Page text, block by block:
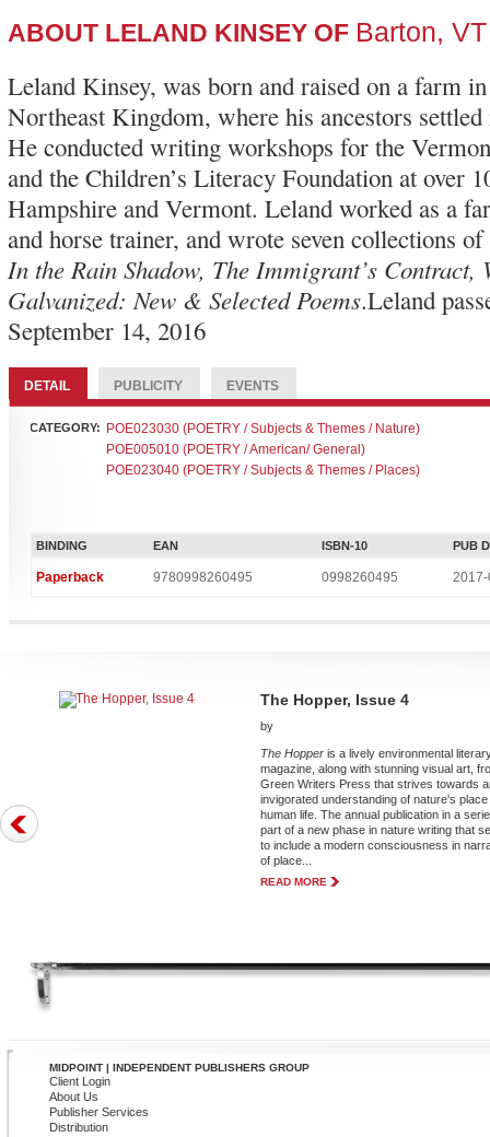
ABOUT LELAND KINSEY OF Barton, VT
Leland Kinsey, was born and raised on a farm
Northeast Kingdom, where his ancestors
He conducted writing workshops for the
and the Children’s Literacy Foundation at over
Hampshire and Vermont. Leland worked as a
and horse trainer, and wrote seven collections
In the Rain Shadow, The Immigrant’s Contract,
Galvanized: New & Selected Poems.Leland
September 14, 2016
DETAIL PUBLICITY EVENTS
CATEGORY:
POE023030 (POETRY / Subjects & Themes / Nature)
POE005010 (POETRY / American/ General)
POE023040 (POETRY / Subjects & Themes / Places)
BINDING EAN ISBN-10 PUB
Paperback 9780998260495 0998260495
The Hopper, Issue 4
by
The Hopper is a lively environmental
magazine, along with stunning visual art,
Green Writers Press that strives towards
invigorated understanding of nature's place
human life. The annual publication in a
part of a new phase in nature writing that
to include a modern consciousness in
of place...
READ MORE
MIDPOINT | INDEPENDENT PUBLISHERS GROUP
Client Login
About Us
Publisher Services
Distribution